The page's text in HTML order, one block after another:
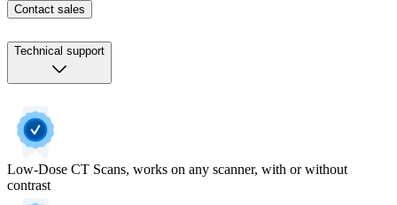
Contact sales
Technical support
Low-Dose CT Scans, works on any scanner, with or without
contrast